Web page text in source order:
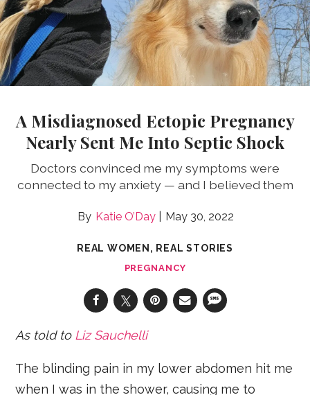
A Misdiagnosed Ectopic Pregnancy
Nearly Sent Me Into Septic Shock
Doctors convinced me my symptoms were
connected to my anxiety — and I believed them
Katie O’Day May 30, 2022
REAL WOMEN, REAL STORIES
PREGNANCY
As told to Liz Sauchelli
The blinding pain in my lower abdomen hit me
when I was in the shower, causing me to